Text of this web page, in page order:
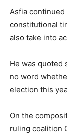
Asfia
constitutional
also take into
He was quoted
no word
election this
On the
ruling coalition